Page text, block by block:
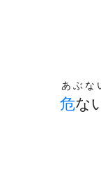
危な
あぶな